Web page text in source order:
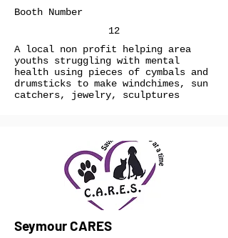
Booth Number
12
A local non profit helping area
youths struggling with mental
health using pieces of cymbals and
drumsticks to make windchimes, sun
catchers, jewelry, sculptures
Seymour CARES